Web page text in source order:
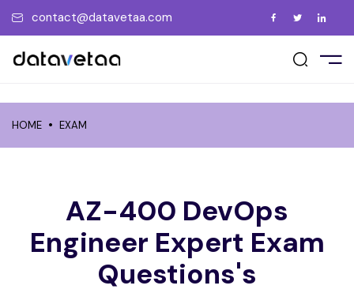
contact@datavetaa.com
Us Support
Gallery
Friend
Us
HOME EXAM
AZ-400 DevOps
Engineer Expert Exam
Questions's